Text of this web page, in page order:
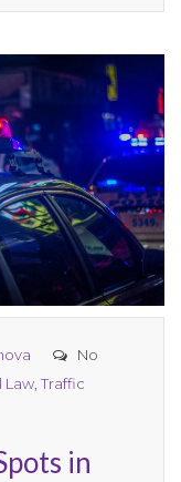
No
Law Traffic
in